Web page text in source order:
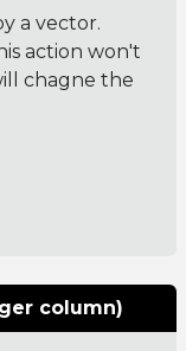
a vector.
action won't
chagne the
column)